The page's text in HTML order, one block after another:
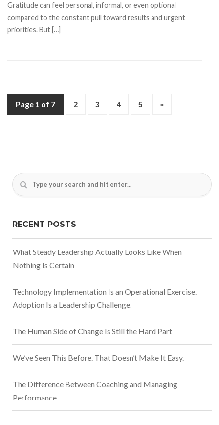
Gratitude can feel personal, informal, or even optional
compared to the constant pull toward results and urgent
priorities. But […]
Page 1 of 7 2 3 4 5 »
RECENT POSTS
What Steady Leadership Actually Looks Like When
Nothing Is Certain
Technology Implementation Is an Operational Exercise.
Adoption Is a Leadership Challenge.
The Human Side of Change Is Still the Hard Part
We’ve Seen This Before. That Doesn’t Make It Easy.
The Difference Between Coaching and Managing
Performance